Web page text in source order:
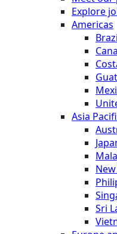
Explore
Americas
Asia
Sri